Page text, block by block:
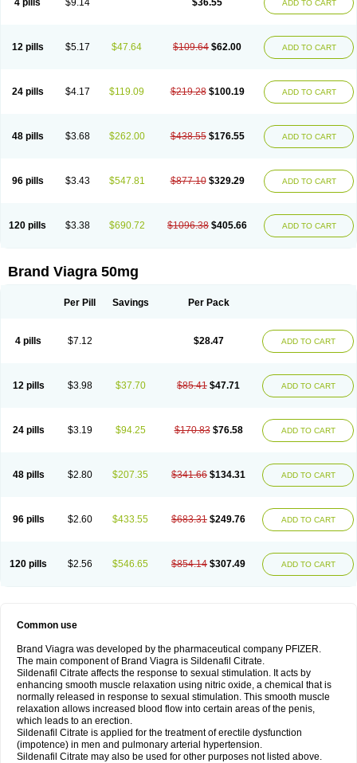
4 pills $9.14 $36.55 ADD TO CART
12 pills $5.17 $47.64 $109.64 $62.00 ADD TO CART
24 pills $4.17 $119.09 $219.28 $100.19 ADD TO CART
48 pills $3.68 $262.00 $438.55 $176.55 ADD TO CART
96 pills $3.43 $547.81 $877.10 $329.29 ADD TO CART
120 pills $3.38 $690.72 $1096.38 $405.66 ADD TO CART
Brand Viagra 50mg
Per Pill Savings Per Pack
4 pills $7.12 $28.47 ADD TO CART
12 pills $3.98 $37.70 $85.41 $47.71 ADD TO CART
24 pills $3.19 $94.25 $170.83 $76.58 ADD TO CART
48 pills $2.80 $207.35 $341.66 $134.31 ADD TO CART
96 pills $2.60 $433.55 $683.31 $249.76 ADD TO CART
120 pills $2.56 $546.65 $854.14 $307.49 ADD TO CART
Common use
Brand Viagra was developed by the pharmaceutical company PFIZER.
The main component of Brand Viagra is Sildenafil Citrate.
Sildenafil Citrate affects the response to sexual stimulation. It acts by
enhancing smooth muscle relaxation using nitric oxide, a chemical that is
normally released in response to sexual stimulation. This smooth muscle
relaxation allows increased blood flow into certain areas of the penis,
which leads to an erection.
Sildenafil Citrate is applied for the treatment of erectile dysfunction
(impotence) in men and pulmonary arterial hypertension.
Sildenafil Citrate may also be used for other purposes not listed above.